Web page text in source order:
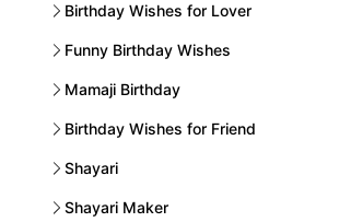
Birthday Wishes for Lover
Funny Birthday Wishes
Mamaji Birthday
Birthday Wishes for Friend
Shayari
Shayari Maker